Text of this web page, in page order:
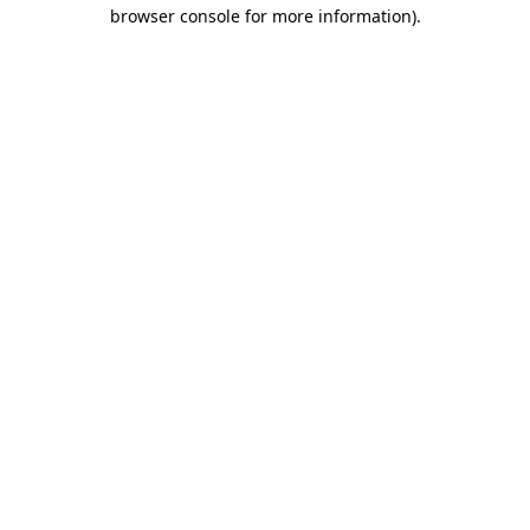
browser console for more information).